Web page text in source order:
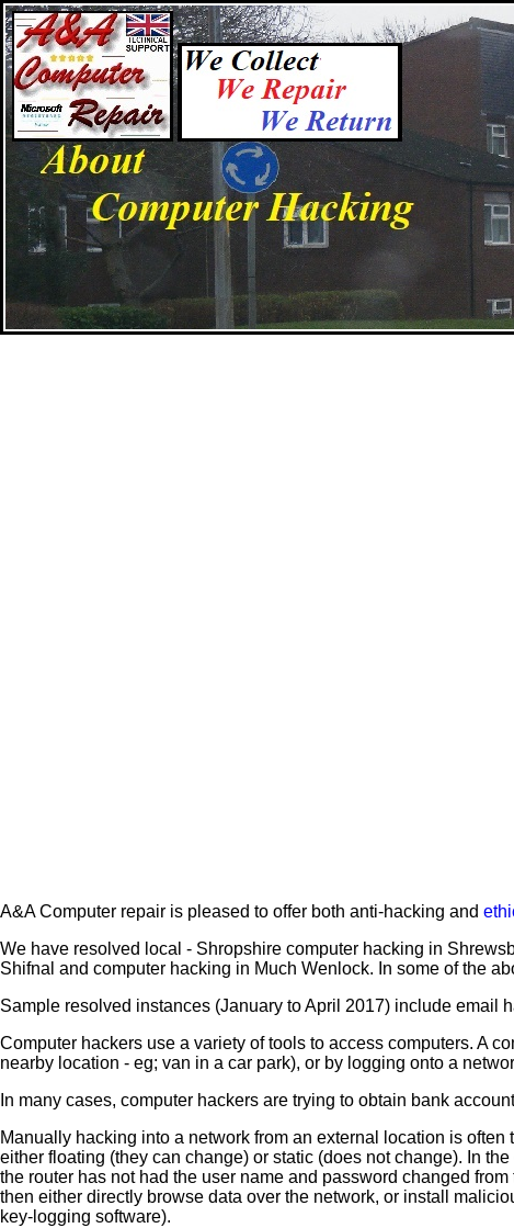
A&A Computer repair is pleased to offer both anti-hacking and
We have resolved local - Shropshire computer hacking in
Shifnal and computer hacking in Much Wenlock. In some of the
Sample resolved instances (January to April 2017) include email
Computer hackers use a variety of tools to access computers. A
nearby location - eg; van in a car park), or by logging onto a
In many cases, computer hackers are trying to obtain bank
Manually hacking into a network from an external location is
either floating (they can change) or static (does not change). In
the router has not had the user name and password changed
then either directly browse data over the network, or install
key-logging software).